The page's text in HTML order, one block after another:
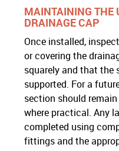
MAINTAINING THE
DRAINAGE CAP
Once installed,
or covering the
squarely and that the
supported. For a
section should
where practical. Any
completed using
fittings and the